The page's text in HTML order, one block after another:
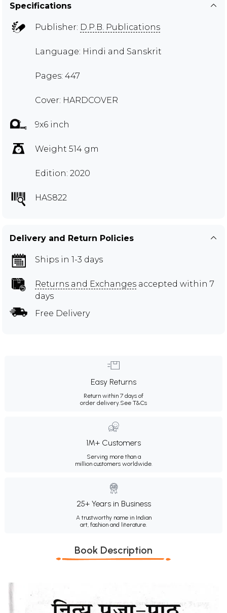
Specifications
Publisher: D.P.B. Publications
Language: Hindi and Sanskrit
Pages: 447
Cover: HARDCOVER
9x6 inch
Weight 514 gm
Edition: 2020
HAS822
Delivery and Return Policies
Ships in 1-3 days
Returns and Exchanges accepted within 7
days
Free Delivery
Easy Returns
Return within 7 days of
order delivery.See T&Cs
1M+ Customers
Serving more than a
million customers worldwide.
25+ Years in Business
A trustworthy name in Indian
art, fashion and literature.
Book Description